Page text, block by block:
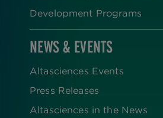
Development Programs
NEWS & EVENTS
Altasciences Events
Press Releases
Altasciences in the News